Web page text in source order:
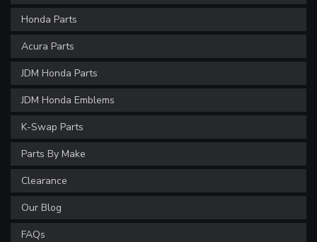
Honda Parts
Acura Parts
JDM Honda Parts
JDM Honda Emblems
K-Swap Parts
Parts By Make
Clearance
Our Blog
FAQs